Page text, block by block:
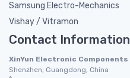
Samsung Electro-Mechanics
Vishay / Vitramon
Contact Information
XinYun Electronic Components
Shenzhen, Guangdong, China